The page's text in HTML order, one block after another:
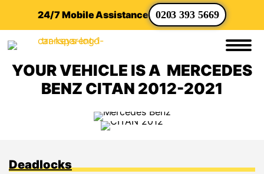
24/7 Mobile Assistance 0203 393 5669
YOUR VEHICLE IS A MERCEDES
BENZ CITAN 2012-2021
Deadlocks